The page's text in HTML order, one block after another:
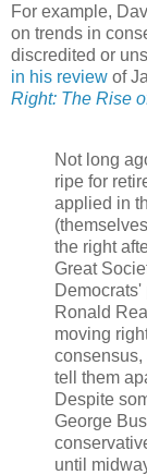
For example,
on trends in
discredited or
in his review of
Right: The Rise
Not long
ripe for
applied in
the right
Great
Ronald
moving
consensus,
tell them
Despite
George
until